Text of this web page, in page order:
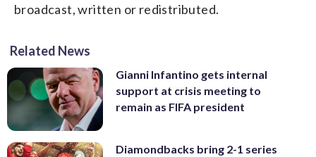
broadcast, written or redistributed.
Related News
Gianni Infantino gets internal
support at crisis meeting to
remain as FIFA president
Diamondbacks bring 2-1 series